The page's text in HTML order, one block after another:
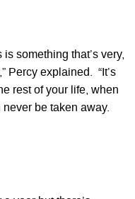
something that’s very,
Percy explained. “It’s
rest of your life, when
be taken away.